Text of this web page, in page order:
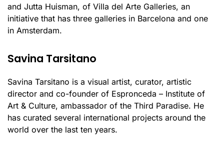
and Jutta Huisman, of Villa del Arte Galleries, an
initiative that has three galleries in Barcelona and one
in Amsterdam.
Savina Tarsitano
Savina Tarsitano is a visual artist, curator, artistic
director and co-founder of Espronceda – Institute of
Art & Culture, ambassador of the Third Paradise. He
has curated several international projects around the
world over the last ten years.